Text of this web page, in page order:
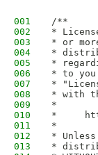
001
/**
002
*
003
* or
004
*
005
*
006
* to you
007
*
008
* with
009
*
010
*
011
*
012
*
013
*